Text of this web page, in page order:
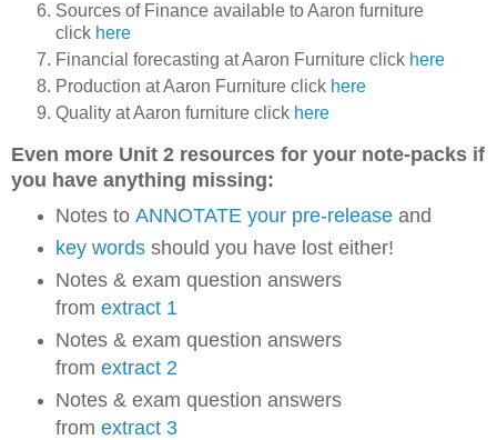
Sources of Finance available to Aaron furniture
click here
Financial forecasting at Aaron Furniture click here
Production at Aaron Furniture click here
Quality at Aaron furniture click here
Even more Unit 2 resources for your note-packs if
you have anything missing:
Notes to ANNOTATE your pre-releaseand
key wordsshould you have lost either!
Notes & exam question answers
from extract 1
Notes & exam question answers
from extract 2
Notes & exam question answers
from extract 3